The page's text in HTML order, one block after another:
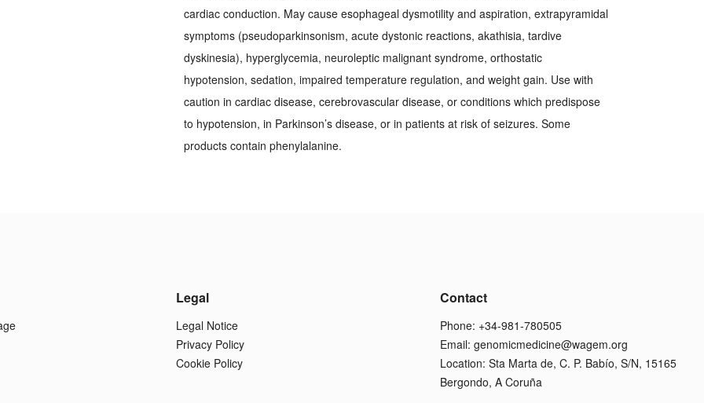
cardiac conduction. May cause esophageal dysmotility and aspiration, extrapyramidal
symptoms (pseudoparkinsonism, acute dystonic reactions, akathisia, tardive
dyskinesia), hyperglycemia, neuroleptic malignant syndrome, orthostatic
hypotension, sedation, impaired temperature regulation, and weight gain. Use with
caution in cardiac disease, cerebrovascular disease, or conditions which predispose
to hypotension, in Parkinson’s disease, or in patients at risk of seizures. Some
products contain phenylalanine.
Legal
Legal Notice
Privacy Policy
Cookie Policy
Contact
Phone: +34-981-780505
Email: genomicmedicine@wagem.org
Location: Sta Marta de, C. P. Babío, S/N, 15165
Bergondo, A Coruña